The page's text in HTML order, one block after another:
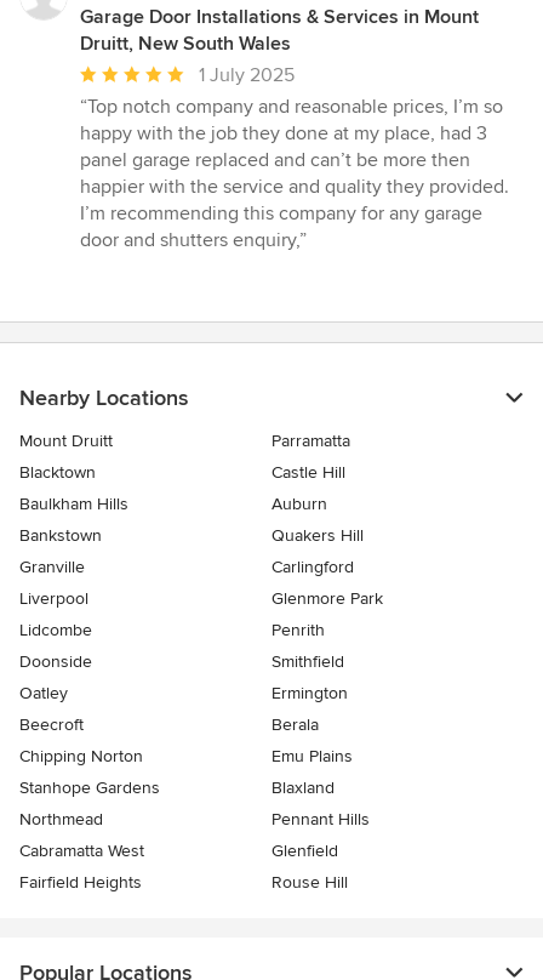
Garage Door Installations & Services in Mount
Druitt, New South Wales
Average
rating:
5
out
of
5
stars
1 July 2025
“Top notch company and reasonable prices, I’m so
happy with the job they done at my place, had 3
panel garage replaced and can’t be more then
happier with the service and quality they provided.
I’m recommending this company for any garage
door and shutters enquiry,”
Nearby Locations
Mount Druitt
Parramatta
Blacktown
Castle Hill
Baulkham Hills
Auburn
Bankstown
Quakers Hill
Granville
Carlingford
Liverpool
Glenmore Park
Lidcombe
Penrith
Doonside
Smithfield
Oatley
Ermington
Beecroft
Berala
Chipping Norton
Emu Plains
Stanhope Gardens
Blaxland
Northmead
Pennant Hills
Cabramatta West
Glenfield
Fairfield Heights
Rouse Hill
Popular Locations